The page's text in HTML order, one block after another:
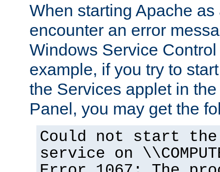
When starting Apache
encounter an error
Windows Service
example, if you try to
the Services applet in
Panel, you may get the
Could not start the
service on